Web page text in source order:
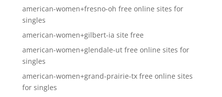
american-women+fresno-oh free online sites for
singles
american-women+gilbert-ia site free
american-women+glendale-ut free online sites for
singles
american-women+grand-prairie-tx free online sites
for singles